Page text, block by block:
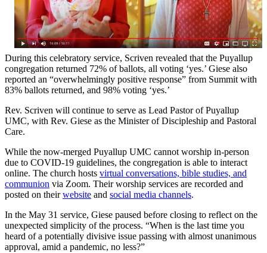
During this celebratory service, Scriven revealed that the Puyallup
congregation returned 72% of ballots, all voting ‘yes.’ Giese also
reported an “overwhelmingly positive response” from Summit with
83% ballots returned, and 98% voting ‘yes.’
Rev. Scriven will continue to serve as Lead Pastor of Puyallup
UMC, with Rev. Giese as the Minister of Discipleship and Pastoral
Care.
While the now-merged Puyallup UMC cannot worship in-person
due to COVID-19 guidelines, the congregation is able to interact
online. The church hosts virtual conversations, bible studies, and
communion via Zoom. Their worship services are recorded and
posted on theirwebsite and social media channels.
In the May 31 service, Giese paused before closing to reflect on the
unexpected simplicity of the process. “When is the last time you
heard of a potentially divisive issue passing with almost unanimous
approval, amid a pandemic, no less?”